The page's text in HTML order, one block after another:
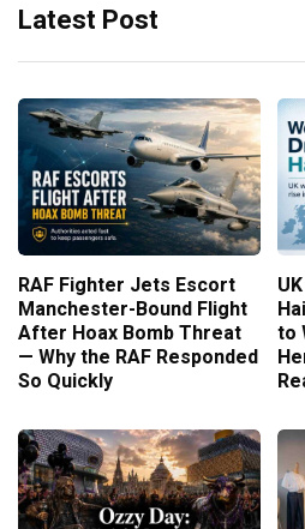
Latest Post
RAF Fighter Jets Escort
Manchester-Bound Flight
After Hoax Bomb Threat
— Why the RAF Responded
So Quickly
to